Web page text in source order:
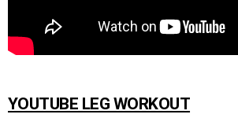
YOUTUBE LEG WORKOUT